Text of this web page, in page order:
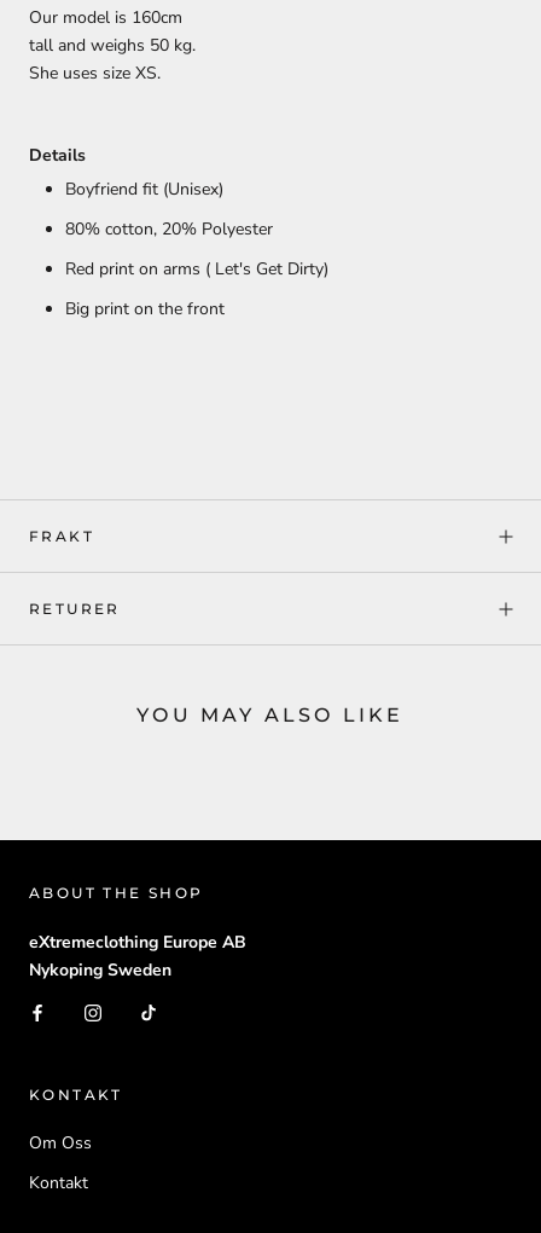
Our model is 160cm
tall and weighs 50 kg.
She uses size XS.
Details
Boyfriend fit (Unisex)
80% cotton, 20% Polyester
Red print on arms ( Let's Get Dirty)
Big print on the front
FRAKT
RETURER
YOU MAY ALSO LIKE
ABOUT THE SHOP
eXtremeclothing Europe AB
Nykoping Sweden
KONTAKT
Om Oss
Kontakt